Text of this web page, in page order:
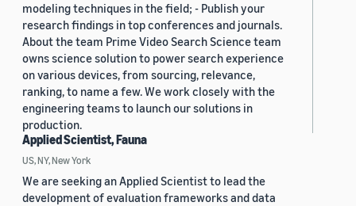
modeling techniques in the field; - Publish your
research findings in top conferences and journals.
About the team Prime Video Search Science team
owns science solution to power search experience
on various devices, from sourcing, relevance,
ranking, to name a few. We work closely with the
engineering teams to launch our solutions in
production.
Applied Scientist, Fauna
US, NY, New York
We are seeking an Applied Scientist to lead the
development of evaluation frameworks and data